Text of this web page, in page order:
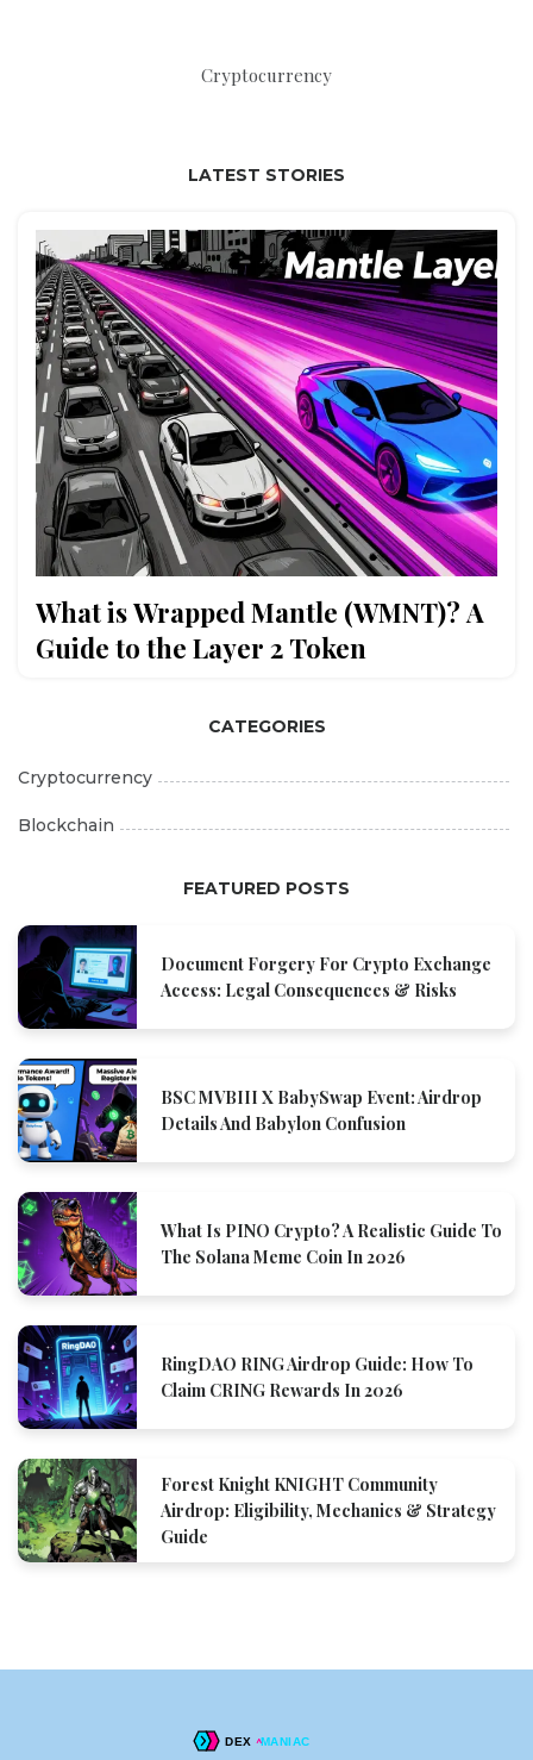
Cryptocurrency
LATEST STORIES
What is Wrapped Mantle (WMNT)? A
Guide to the Layer 2 Token
CATEGORIES
Cryptocurrency
Blockchain
FEATURED POSTS
Document Forgery For Crypto Exchange
Access: Legal Consequences & Risks
BSC MVBIII X BabySwap Event: Airdrop
Details And Babylon Confusion
What Is PINO Crypto? A Realistic Guide To
The Solana Meme Coin In 2026
RingDAO RING Airdrop Guide: How To
Claim CRING Rewards In 2026
Forest Knight KNIGHT Community
Airdrop: Eligibility, Mechanics & Strategy
Guide